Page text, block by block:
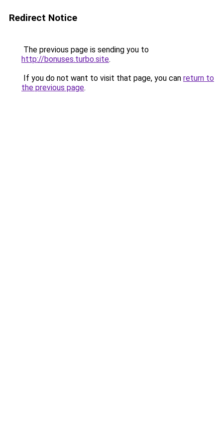
Redirect Notice
The previous page is sending you to
http://bonuses.turbo.site.
If you do not want to visit that page, you can return to
the previous page.